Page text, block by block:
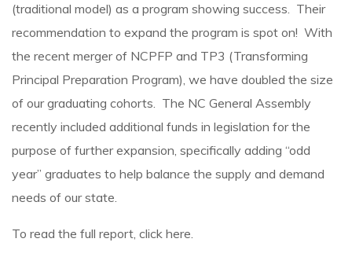
(traditional model) as a program showing success. Their
recommendation to expand the program is spot on! With
the recent merger of NCPFP and TP3 (Transforming
Principal Preparation Program), we have doubled the size
of our graduating cohorts. The NC General Assembly
recently included additional funds in legislation for the
purpose of further expansion, specifically adding “odd
year” graduates to help balance the supply and demand
needs of our state.
To read the full report, click here.